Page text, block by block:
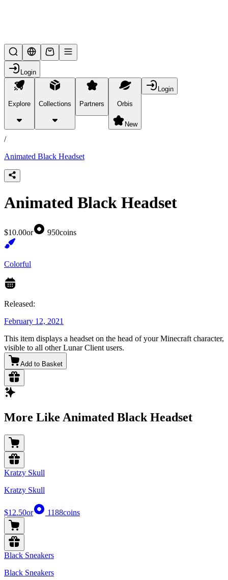
Login
Explore Collections Partners Orbis
New
Login
products
/
Animated Black Headset
Animated Black Headset
$10.00or 950coins
Colorful
Released:
February 12, 2021
This item displays a headset on the head of your Minecraft character,
visible to all other Lunar Client users.
Add to Basket
More Like Animated Black Headset
Kratzy Skull
Kratzy Skull
$12.50or 1188coins
Black Sneakers
Black Sneakers